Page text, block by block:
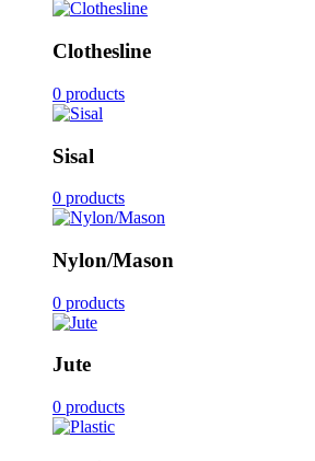
Clothesline
0 products
Sisal
0 products
Nylon/Mason
0 products
Jute
0 products